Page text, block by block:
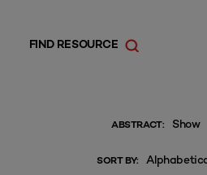
FIND RESOURCE
ABSTRACT: Show
SORT BY: